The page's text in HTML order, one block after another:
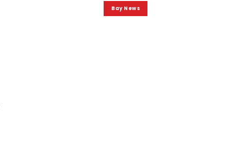
Bay News